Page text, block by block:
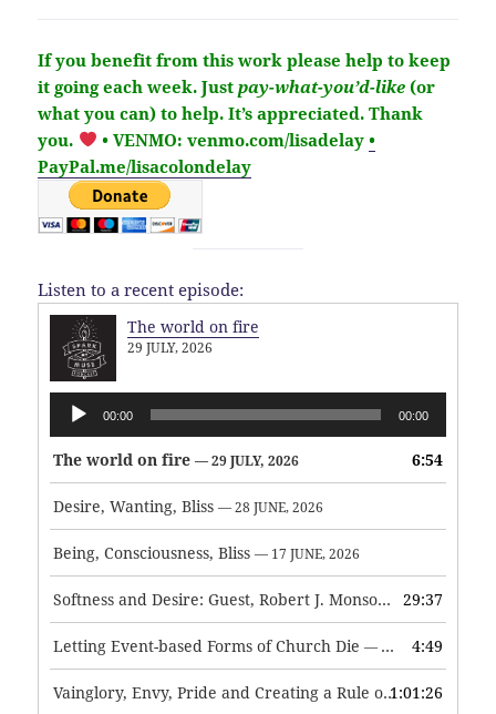
If you benefit from this work please help to keep
it going each week. Justpay-what-you’d-like (or
what you can) to help.It’sappreciated. Thank
you.
• VENMO: venmo.com/lisadelay •
PayPal.me/lisacolondelay
Listen to a recent episode:
The world on fire
29 JULY, 2026
Audio
Player
00:00 00:00
The world on fire — 29 JULY, 2026 6:54
Desire, Wanting, Bliss — 28 JUNE, 2026
Being, Consciousness, Bliss — 17 JUNE, 2026
Softness and Desire: Guest, Robert J. Monson — 3 JUNE, 2026
29:37
Letting Event-based Forms of Church Die — 7 MAY, 2026 4:49
Vainglory, Envy, Pride and Creating a Rule of Life — 1 MAY,
1:01:26